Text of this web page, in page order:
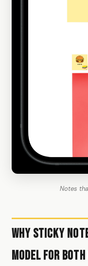
Notes
Why sticky
model for